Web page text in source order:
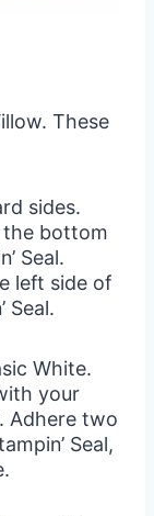
These
sides.
the bottom
Seal.
left side of
Seal.
White.
your
Adhere two
Seal,